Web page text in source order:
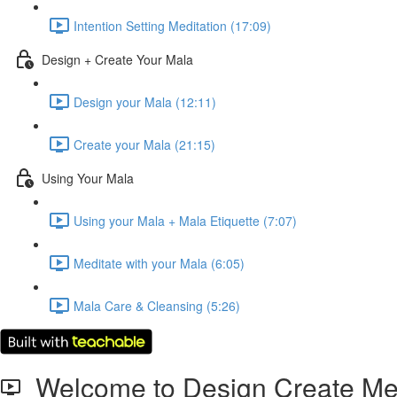
Intention Setting Meditation (17:09)
Design + Create Your Mala
Design your Mala (12:11)
Create your Mala (21:15)
Using Your Mala
Using your Mala + Mala Etiquette (7:07)
Meditate with your Mala (6:05)
Mala Care & Cleansing (5:26)
Welcome to Design Create